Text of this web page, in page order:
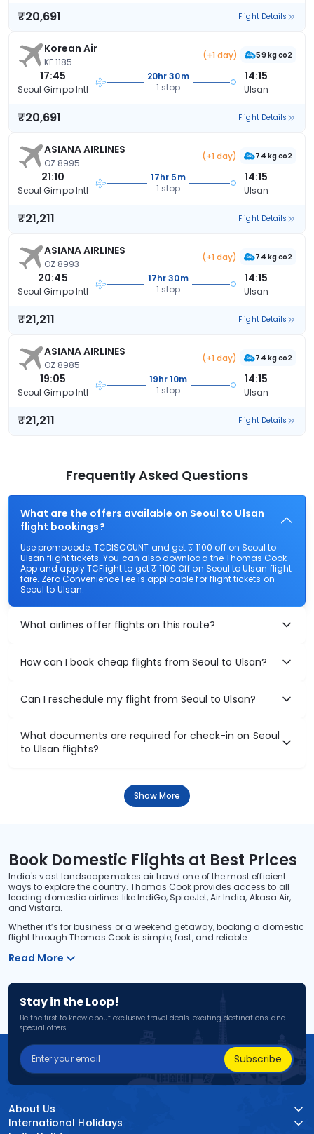
₹20,691 Flight Details
Korean Air
KE 1185
(+1 day) 59 kg co2
17:45
Seoul Gimpo Intl
20hr 30m
1 stop
14:15
Ulsan
₹20,691 Flight Details
ASIANA AIRLINES
OZ 8995
(+1 day) 74 kg co2
21:10
Seoul Gimpo Intl
17hr 5m
1 stop
14:15
Ulsan
₹21,211 Flight Details
ASIANA AIRLINES
OZ 8993
(+1 day) 74 kg co2
20:45
Seoul Gimpo Intl
17hr 30m
1 stop
14:15
Ulsan
₹21,211 Flight Details
ASIANA AIRLINES
OZ 8985
(+1 day) 74 kg co2
19:05
Seoul Gimpo Intl
19hr 10m
1 stop
14:15
Ulsan
₹21,211 Flight Details
Frequently Asked Questions
What are the offers available on Seoul to Ulsan
flight bookings?
Use promocode: TCDISCOUNT and get ₹ 1100 off on Seoul to
Ulsan flight tickets. You can also download the Thomas Cook
App and apply TCFlight to get ₹ 1100 Off on Seoul to Ulsan flight
fare. Zero Convenience Fee is applicable for flight tickets on
Seoul to Ulsan.
What airlines offer flights on this route?
How can I book cheap flights from Seoul to Ulsan?
Can I reschedule my flight from Seoul to Ulsan?
What documents are required for check-in on Seoul
to Ulsan flights?
Show More
Book Domestic Flights at Best Prices
India's vast landscape makes air travel one of the most efficient
ways to explore the country. Thomas Cook provides access to all
leading domestic airlines like IndiGo, SpiceJet, Air India, Akasa Air,
and Vistara.
Whether it’s for business or a weekend getaway, booking a domestic
flight through Thomas Cook is simple, fast, and reliable.
Read More
Stay in the Loop!
Be the first to know about exclusive travel deals, exciting destinations, and
special offers!
Subscribe
About Us
International Holidays